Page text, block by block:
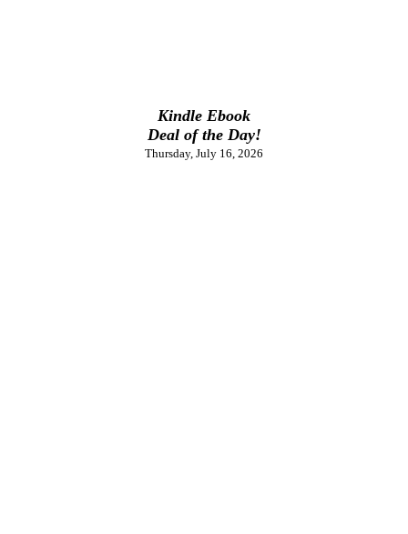
Kindle Ebook
Deal of the Day!
Thursday, July 16, 2026